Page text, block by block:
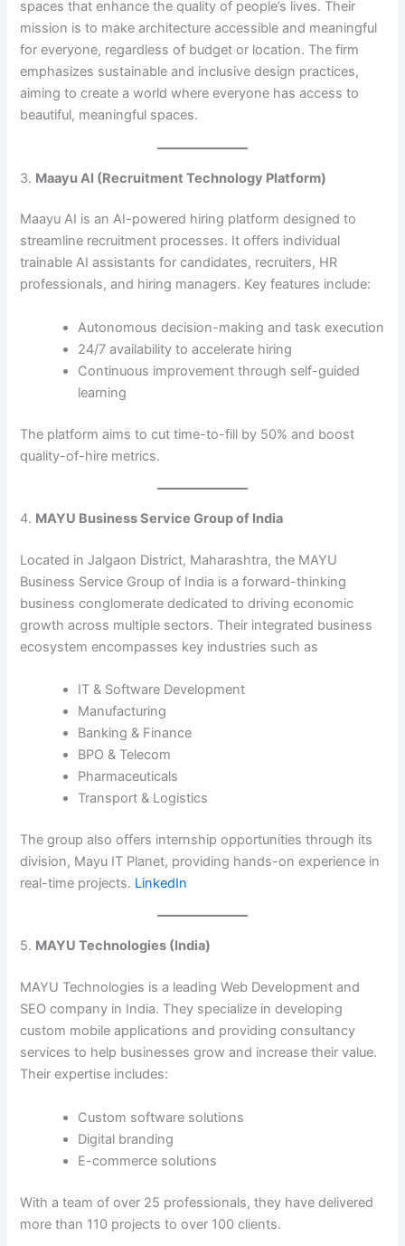
spaces that enhance the quality of people’s lives. Their
mission is to make architecture accessible and meaningful
for everyone, regardless of budget or location. The firm
emphasizes sustainable and inclusive design practices,
aiming to create a world where everyone has access to
beautiful, meaningful spaces. ​
3. Maayu AI (Recruitment Technology Platform)
Maayu AI is an AI-powered hiring platform designed to
streamline recruitment processes. It offers individual
trainable AI assistants for candidates, recruiters, HR
professionals, and hiring managers. Key features include:​
Autonomous decision-making and task execution
24/7 availability to accelerate hiring
Continuous improvement through self-guided
learning​
The platform aims to cut time-to-fill by 50% and boost
quality-of-hire metrics.
4. MAYU Business Service Group of India
Located in Jalgaon District, Maharashtra, the MAYU
Business Service Group of India is a forward-thinking
business conglomerate dedicated to driving economic
growth across multiple sectors. Their integrated business
ecosystem encompasses key industries such as
IT & Software Development
Manufacturing
Banking & Finance
BPO & Telecom
Pharmaceuticals
Transport & Logistics​
The group also offers internship opportunities through its
division, Mayu IT Planet, providing hands-on experience in
real-time projects. ​ LinkedIn
5. MAYU Technologies (India)
MAYU Technologies is a leading Web Development and
SEO company in India. They specialize in developing
custom mobile applications and providing consultancy
services to help businesses grow and increase their value.
Their expertise includes:​
Custom software solutions
Digital branding
E-commerce solutions​
With a team of over 25 professionals, they have delivered
more than 110 projects to over 100 clients.